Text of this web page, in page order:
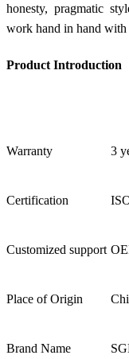
honesty, pragmatic
work hand in hand with
Product Introduction
Warranty 3
Certification
Customized support
Place of Origin
Brand Name